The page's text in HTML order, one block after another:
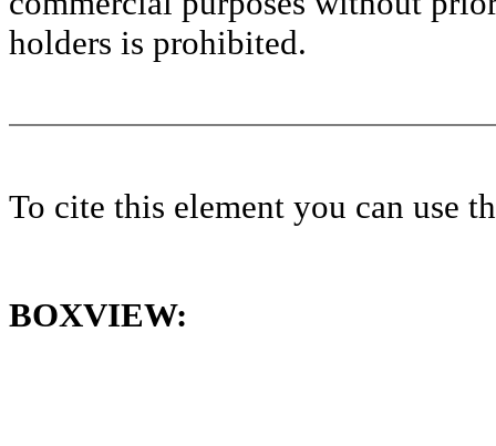
holders is prohibited.
To cite this element you can use
BOXVIEW: